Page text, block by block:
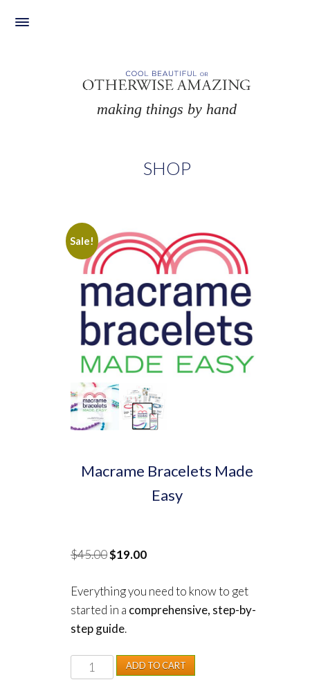
making things by hand
SHOP
Sale!
Macrame Bracelets Made
Easy
$45.00Original
was:
$45.00.
$19.00Current
is:
$19.00.
Everything you need to know to get
started in a comprehensive, step-by-
step guide.
Macrame
Bracelets
ADD TO CART